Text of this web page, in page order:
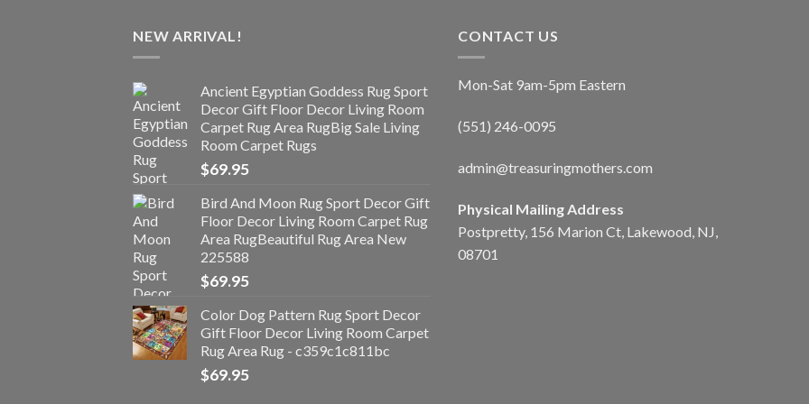
NEW ARRIVAL!
Ancient Egyptian Goddess Rug Sport
Decor Gift Floor Decor Living Room
Carpet Rug Area RugBig Sale Living
Room Carpet Rugs
$69.95
Bird And Moon Rug Sport Decor Gift
Floor Decor Living Room Carpet Rug
Area RugBeautiful Rug Area New
225588
$69.95
Color Dog Pattern Rug Sport Decor
Gift Floor Decor Living Room Carpet
Rug Area Rug - c359c1c811bc
$69.95
CONTACT US
Mon-Sat 9am-5pm Eastern
(551) 246-0095
admin@treasuringmothers.com
Physical Mailing Address
Postpretty, 156 Marion Ct, Lakewood, NJ,
08701